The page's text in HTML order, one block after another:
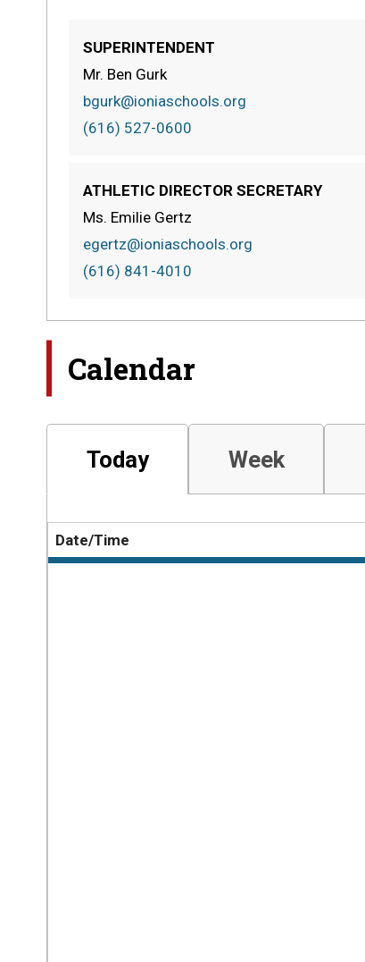
SUPERINTENDENT
Mr. Ben Gurk
bgurk@ioniaschools.org
(616) 527-0600
ATHLETIC DIRECTOR SECRETARY
Ms. Emilie Gertz
egertz@ioniaschools.org
(616) 841-4010
Calendar
Today Week
Date/Time